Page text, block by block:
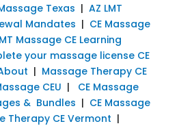
Texas | AZ LMT
Mandates | CE Massage
Massage CE Learning
your massage license CE
| Massage Therapy CE
CEU | CE Massage
& Bundles | CE Massage
Therapy CE Vermont |